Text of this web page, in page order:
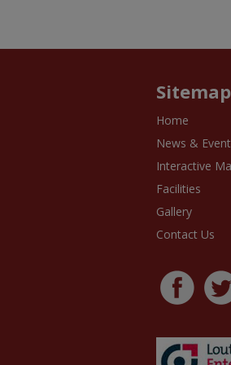
Sitemap
Home
News &
Interactive
Facilities
Gallery
Contact Us